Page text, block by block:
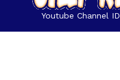
Youtube Channel